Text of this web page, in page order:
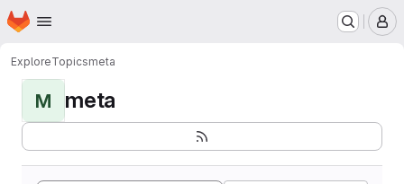
Skip to main content
Homepage
ExploreTopicsmeta
M meta